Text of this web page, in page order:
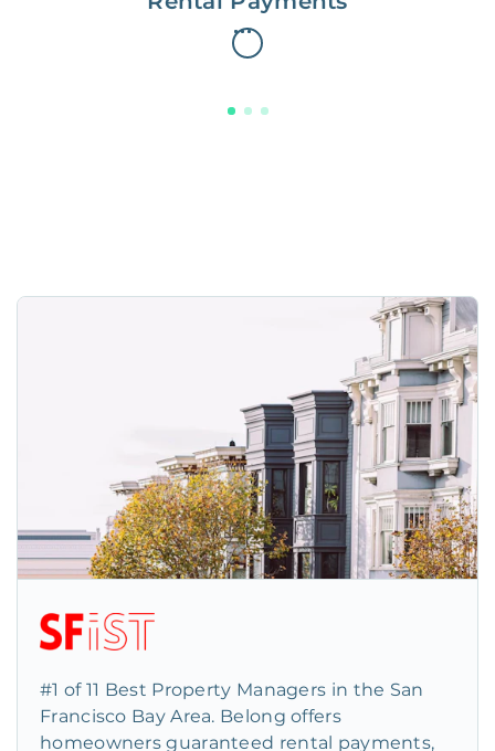
#1 of 11 Best Property Managers in the San
Francisco Bay Area. Belong offers
homeowners guaranteed rental payments,